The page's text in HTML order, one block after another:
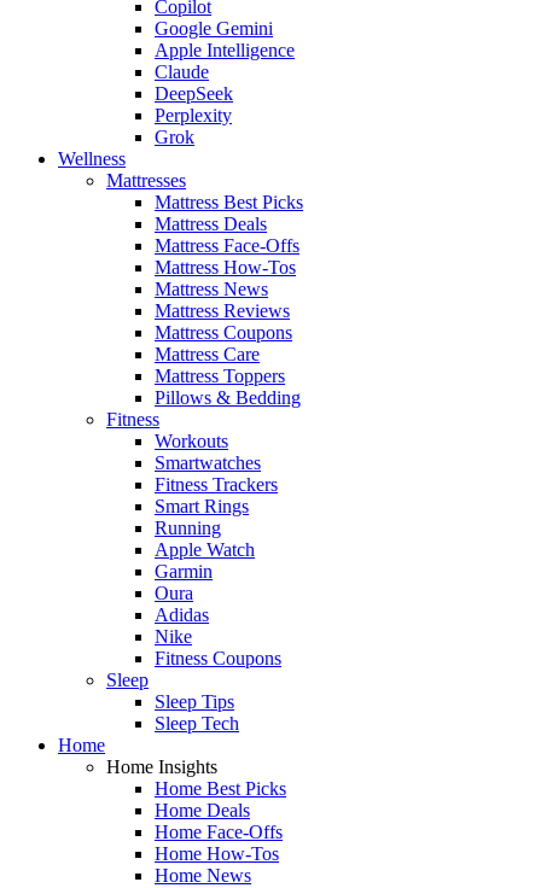
Copilot
Google Gemini
Apple Intelligence
Claude
DeepSeek
Perplexity
Grok
Wellness
Mattresses
Mattress Best Picks
Mattress Deals
Mattress Face-Offs
Mattress How-Tos
Mattress News
Mattress Reviews
Mattress Coupons
Mattress Care
Mattress Toppers
Pillows & Bedding
Fitness
Workouts
Smartwatches
Fitness Trackers
Smart Rings
Running
Apple Watch
Garmin
Oura
Adidas
Nike
Fitness Coupons
Sleep
Sleep Tips
Sleep Tech
Home
Home Insights
Home Best Picks
Home Deals
Home Face-Offs
Home How-Tos
Home News